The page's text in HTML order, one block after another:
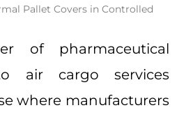
Pallet Covers in Controlled
of pharmaceutical
air cargo services
where manufacturers